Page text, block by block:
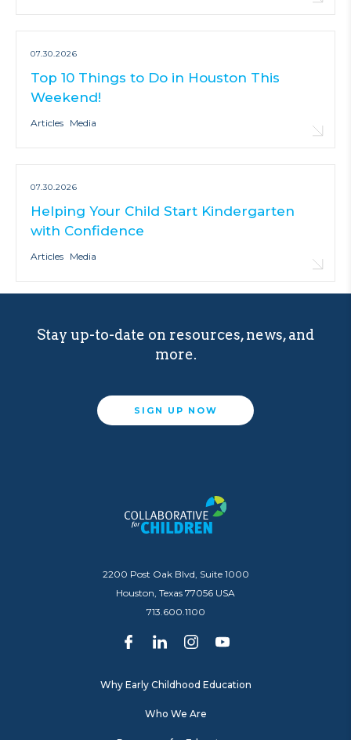
07.30.2026
Top 10 Things to Do in Houston This
Weekend!
Articles Media
07.30.2026
Helping Your Child Start Kindergarten
with Confidence
Articles Media
Stay up-to-date on resources, news, and
more.
SIGN UP NOW
2200 Post Oak Blvd, Suite 1000
Houston, Texas 77056 USA
713.600.1100
Why Early Childhood Education
Who We Are